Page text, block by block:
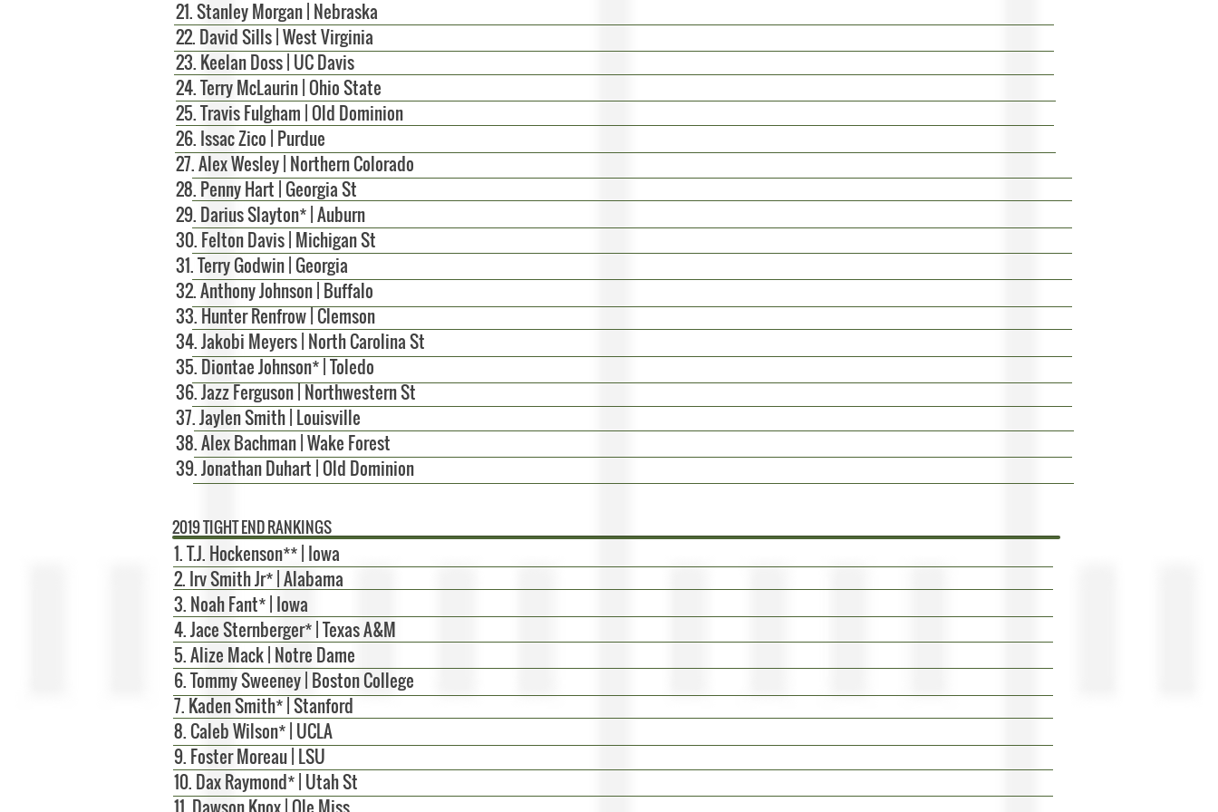
21. Stanley Morgan | Nebraska
22. David Sills | West Virginia
23. Keelan Doss | UC Davis
24. Terry McLaurin | Ohio State
25. Travis Fulgham | Old Dominion
26. Issac Zico | Purdue
27. Alex Wesley | Northern Colorado
28. Penny Hart | Georgia St
29. Darius Slayton* | Auburn
30. Felton Davis | Michigan St
31. Terry Godwin | Georgia
32. Anthony Johnson | Buffalo
33. Hunter Renfrow | Clemson
34. Jakobi Meyers | North Carolina St
35. Diontae Johnson* | Toledo
36. Jazz Ferguson | Northwestern St
37. Jaylen Smith | Louisville
38. Alex Bachman | Wake Forest
39. Jonathan Duhart | Old Dominion
2019 TIGHT END RANKINGS
1.T.J. Hockenson** | Iowa
2. Irv Smith Jr* | Alabama
3. Noah Fant* | Iowa
4. Jace Sternberger* | Texas A&M
5. Alize Mack | Notre Dame
6. Tommy Sweeney | Boston College
7. Kaden Smith* | Stanford
8. Caleb Wilson* | UCLA
9. Foster Moreau | LSU
10. Dax Raymond* | Utah St
11. Dawson Knox | Ole Miss